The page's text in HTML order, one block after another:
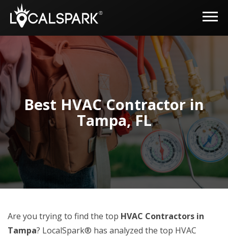
Best HVAC Contractor in
Tampa, FL
Are you trying to find the top HVAC Contractors in
Tampa? LocalSpark® has analyzed the top HVAC